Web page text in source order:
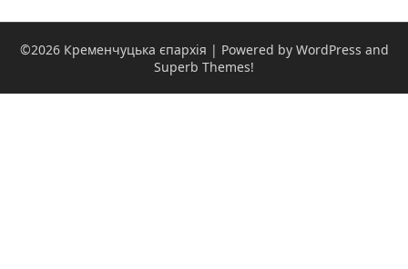
©2026 Кременчуцька єпархія | Powered by WordPress and
Superb Themes!